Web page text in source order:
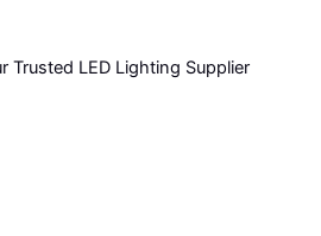
Trusted LED Lighting Supplier